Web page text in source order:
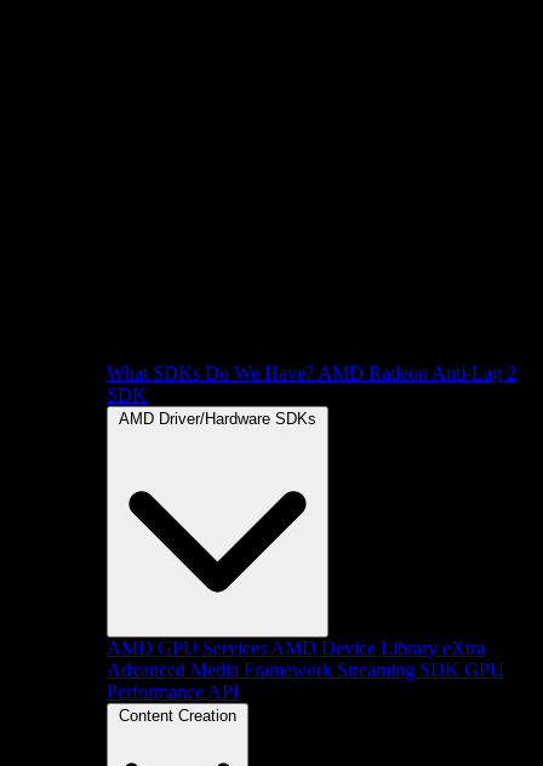
What SDKs Do We Have? AMD Radeon Anti-Lag 2
SDK
AMD Driver/Hardware SDKs
AMD GPU Services AMD Device Library eXtra
Advanced Media Framework Streaming SDK GPU
Performance API
Content Creation